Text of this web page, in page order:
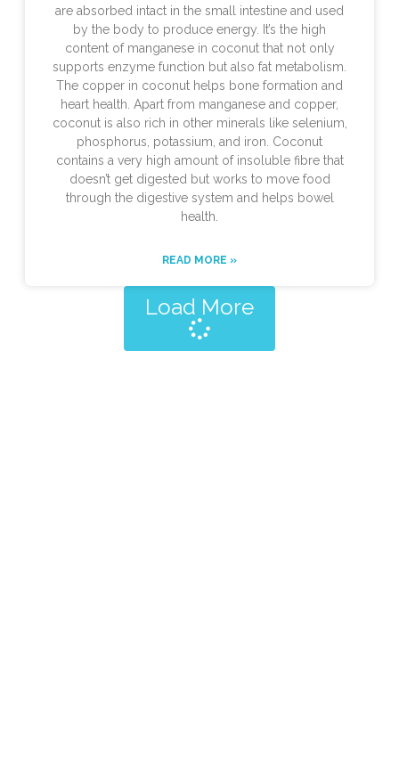
are absorbed intact in the small intestine and used
by the body to produce energy. It’s the high
content of manganese in coconut that not only
supports enzyme function but also fat metabolism.
The copper in coconut helps bone formation and
heart health. Apart from manganese and copper,
coconut is also rich in other minerals like selenium,
phosphorus, potassium, and iron. Coconut
contains a very high amount of insoluble fibre that
doesn’t get digested but works to move food
through the digestive system and helps bowel
health.
READ MORE »
Load More